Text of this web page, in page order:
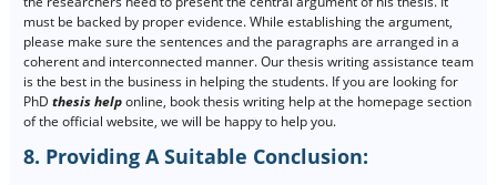
must be backed by proper evidence. While establishing the argument,
please make sure the sentences and the paragraphs are arranged in a
coherent and interconnected manner. Our thesis writing assistance team
is the best in the business in helping the students. If you are looking for
PhD thesis helponline, book thesis writing help at the homepage section
of the official website, we will be happy to help you.
8. Providing A Suitable Conclusion: